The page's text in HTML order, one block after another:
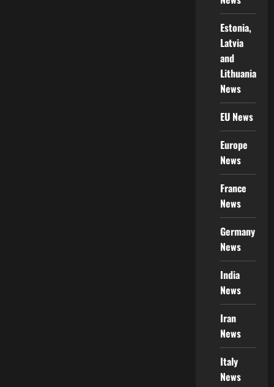
Estonia,
Latvia
and
Lithuania
News
EU News
Europe
News
France
News
Germany
News
India
News
Iran
News
Italy
News